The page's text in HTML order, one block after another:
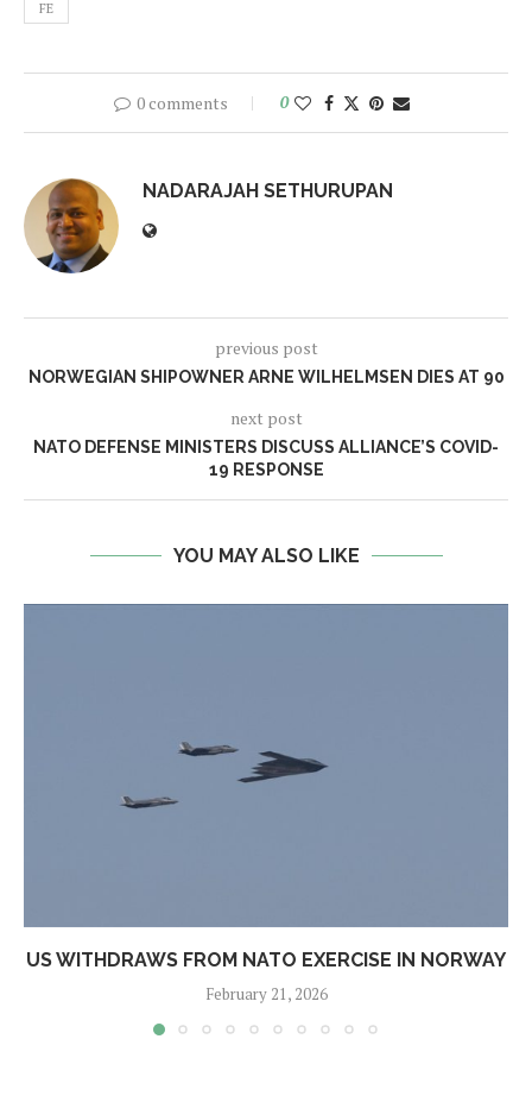
FE
0 comments 0
NADARAJAH SETHURUPAN
previous post
NORWEGIAN SHIPOWNER ARNE WILHELMSEN DIES AT 90
next post
NATO DEFENSE MINISTERS DISCUSS ALLIANCE’S COVID-
19 RESPONSE
YOU MAY ALSO LIKE
US WITHDRAWS FROM NATO EXERCISE IN NORWAY
February 21, 2026